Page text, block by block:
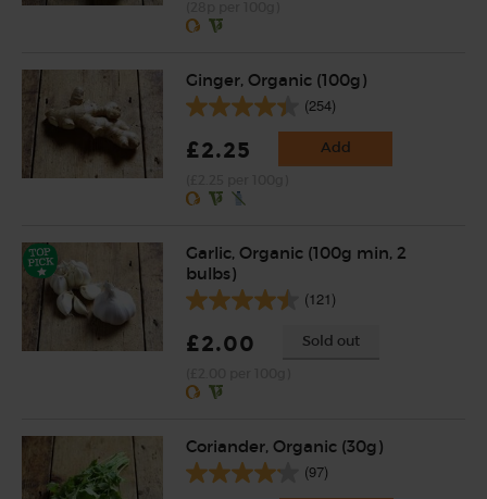
Ginger, Organic (100g)
(254)
£2.25 Add
Garlic, Organic (100g min, 2
bulbs)
(121)
£2.00 Sold out
Coriander, Organic (30g)
(97)